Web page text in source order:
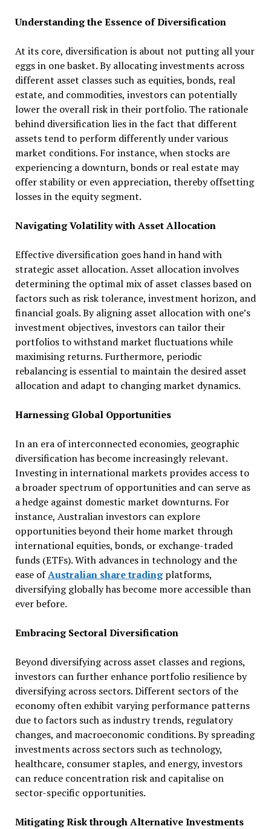
Understanding the Essence of Diversification
At its core, diversification is about not putting all your
eggs in one basket. By allocating investments across
different asset classes such as equities, bonds, real
estate, and commodities, investors can potentially
lower the overall risk in their portfolio. The rationale
behind diversification lies in the fact that different
assets tend to perform differently under various
market conditions. For instance, when stocks are
experiencing a downturn, bonds or real estate may
offer stability or even appreciation, thereby offsetting
losses in the equity segment.
Navigating Volatility with Asset Allocation
Effective diversification goes hand in hand with
strategic asset allocation. Asset allocation involves
determining the optimal mix of asset classes based on
factors such as risk tolerance, investment horizon, and
financial goals. By aligning asset allocation with one’s
investment objectives, investors can tailor their
portfolios to withstand market fluctuations while
maximising returns. Furthermore, periodic
rebalancing is essential to maintain the desired asset
allocation and adapt to changing market dynamics.
Harnessing Global Opportunities
In an era of interconnected economies, geographic
diversification has become increasingly relevant.
Investing in international markets provides access to
a broader spectrum of opportunities and can serve as
a hedge against domestic market downturns. For
instance, Australian investors can explore
opportunities beyond their home market through
international equities, bonds, or exchange-traded
funds (ETFs). With advances in technology and the
ease ofAustralian share tradingplatforms,
diversifying globally has become more accessible than
ever before.
Embracing Sectoral Diversification
Beyond diversifying across asset classes and regions,
investors can further enhance portfolio resilience by
diversifying across sectors. Different sectors of the
economy often exhibit varying performance patterns
due to factors such as industry trends, regulatory
changes, and macroeconomic conditions. By spreading
investments across sectors such as technology,
healthcare, consumer staples, and energy, investors
can reduce concentration risk and capitalise on
sector-specific opportunities.
Mitigating Risk through Alternative Investments